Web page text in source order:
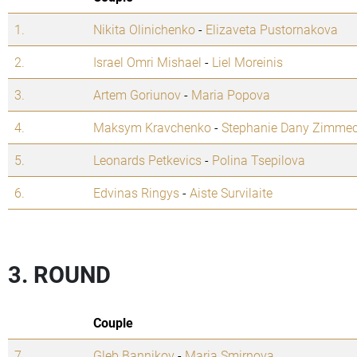
1.
Nikita Olinichenko- Elizaveta Pustornakova
2.
Israel Omri Mishael - Liel Moreinis
3.
Artem Goriunov- Maria Popova
4.
Maksym Kravchenko-Stephanie Dany
5.
Leonards Petkevics- Polina Tsepilova
6.
Edvinas Ringys-Aiste Survilaite
3. ROUND
Couple